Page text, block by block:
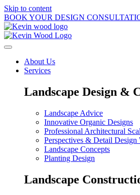
Skip to content
BOOK YOUR DESIGN
About Us
Services
Landscape Design &
Landscape Advice
Innovative Organic Designs
Professional Architectural
Perspectives & Detail Design
Landscape Concepts
Planting Design
Landscape